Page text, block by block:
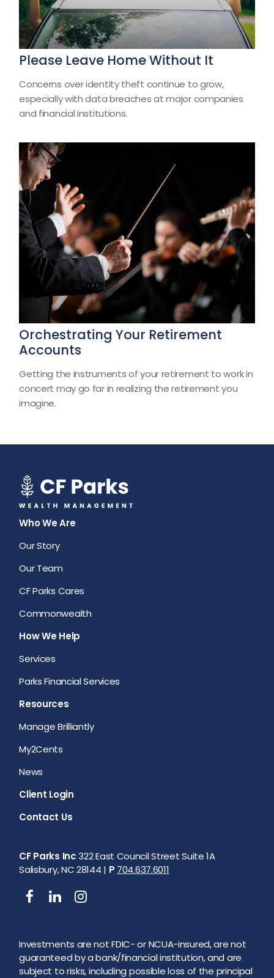
Please Leave Home Without It
Concerns over identity theft continue to grow,
especially with data breaches at major companies
and financial institutions.
Orchestrating Your Retirement
Accounts
Getting the instruments of your retirement to work in
concert may go far in realizing the retirement you
imagine.
Who We Are
Our Story
Our Team
CF Parks Cares
Commonwealth
How We Help
Services
Parks Financial Services
Resources
Manage Brilliantly
My2Cents
News
Client Login
Contact Us
CF Parks Inc322 East Council Street Suite 1A
Salisbury, NC 28144 | P 704.637.6011
Investments are not FDIC- or NCUA-insured, are not
guaranteed by a bank/financial institution, and are
subject to risks, including possible loss of the principal